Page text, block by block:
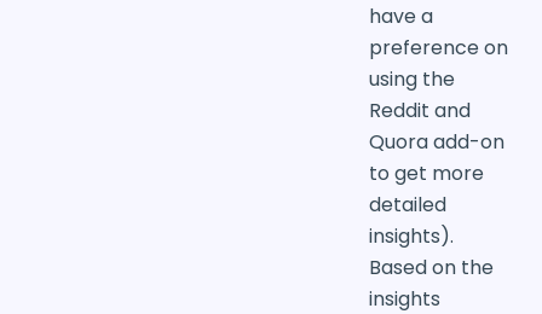
have a
preference on
using the
Reddit and
Quora add-on
to get more
detailed
insights).
Based on the
insights